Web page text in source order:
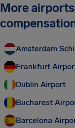
More
Amsterdam
Frankfurt
Dublin Airport
Bucharest
Barcelona